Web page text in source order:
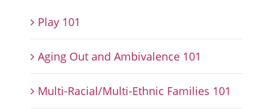
Play 101
Aging Out and Ambivalence 101
Multi-Racial/Multi-Ethnic Families 101